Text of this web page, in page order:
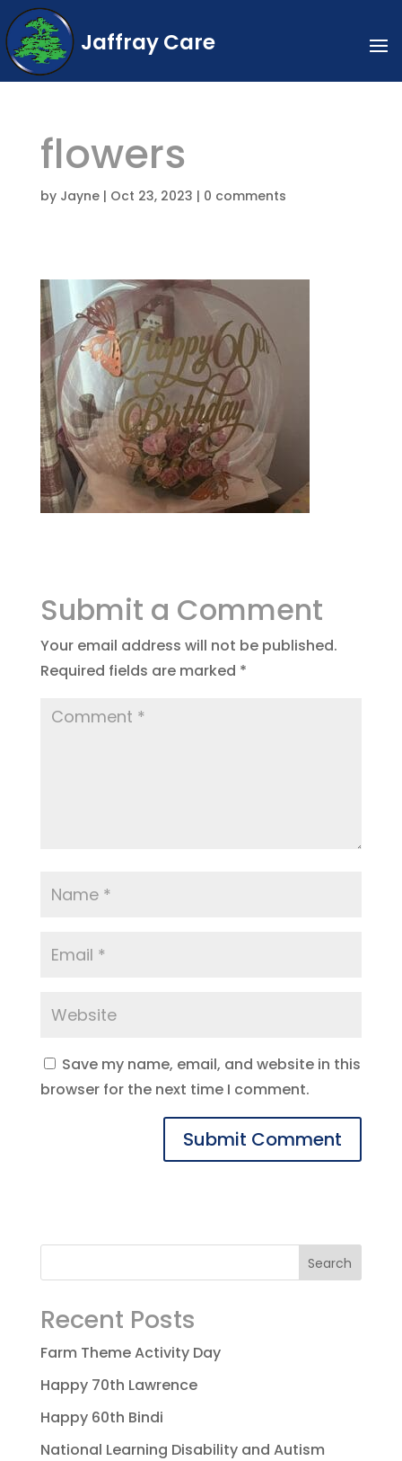
Jaffray Care
flowers
by Jayne| Oct 23, 2023 | 0 comments
Submit a Comment
Your email address will not be published.
Required fields are marked *
Save my name, email, and website in this
browser for the next time I comment.
Recent Posts
Farm Theme Activity Day
Happy 70th Lawrence
Happy 60th Bindi
National Learning Disability and Autism